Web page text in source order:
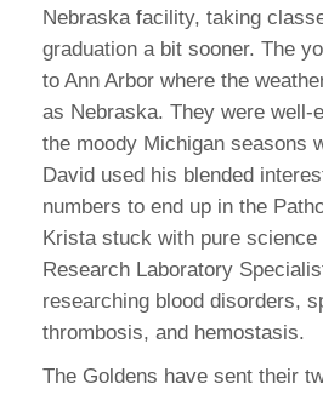
Nebraska facility, taking
graduation a bit sooner. The
to Ann Arbor where the
as Nebraska. They were well-
the moody Michigan seasons
David used his blended
numbers to end up in the
Krista stuck with pure
Research Laboratory
researching blood disorders,
thrombosis, and hemostasis.
The Goldens have sent their